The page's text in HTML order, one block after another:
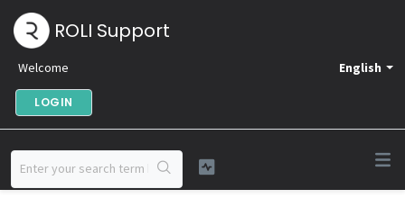
ROLI Support
English
Welcome
LOGIN